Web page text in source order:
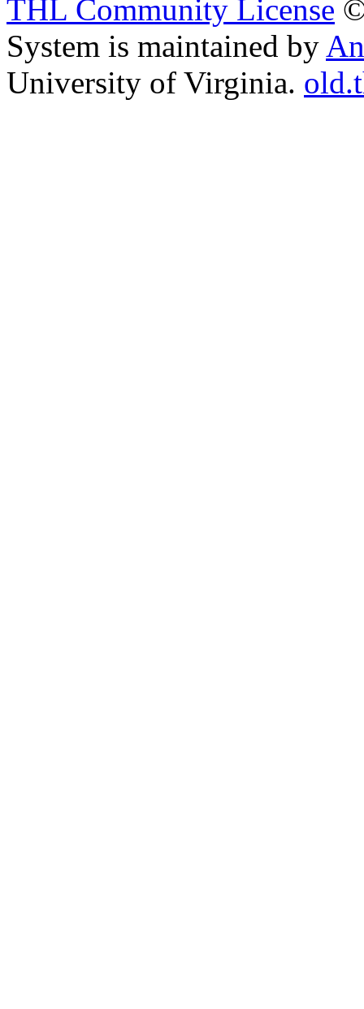
THL Community License
System is maintained by
University of Virginia.